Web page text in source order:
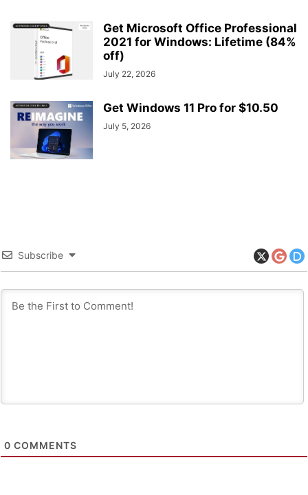
Get Microsoft Office Professional
2021 for Windows: Lifetime (84%
off)
July 22, 2026
Get Windows 11 Pro for $10.50
July 5, 2026
Subscribe
0 COMMENTS